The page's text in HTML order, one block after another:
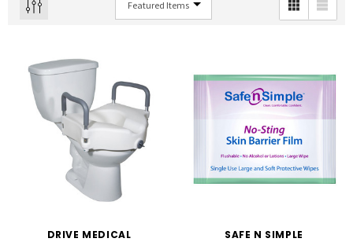
DRIVE MEDICAL SAFE N SIMPLE